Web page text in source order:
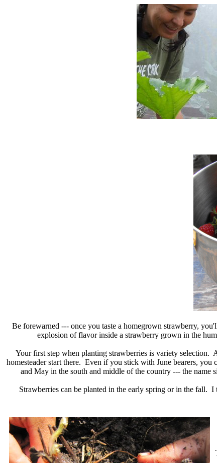
Be forewarned --- once you taste a homegrown strawberry,
explosion of flavor inside a strawberry grown in the
Your first step when planting strawberries is variety selection.
homesteader start there. Even if you stick with June bearers,
and May in the south and middle of the country --- the name
Strawberries can be planted in the early spring or in the fall.